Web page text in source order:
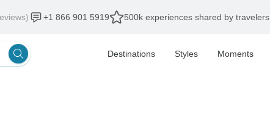
+1 866 901 5919 500k experiences shared by travelers
Destinations Styles Moments